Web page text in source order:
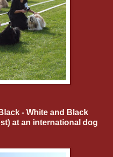
- White and Black
at an international dog